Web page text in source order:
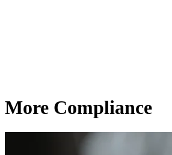
More Compliance